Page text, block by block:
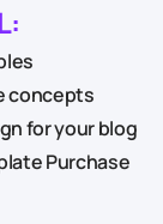
concepts
for your blog
Purchase